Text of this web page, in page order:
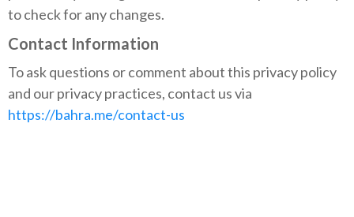
to check for any changes.
Contact Information
To ask questions or comment about this privacy policy
and our privacy practices, contact us via
https://bahra.me/contact-us